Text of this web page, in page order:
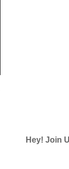
Hey! Join